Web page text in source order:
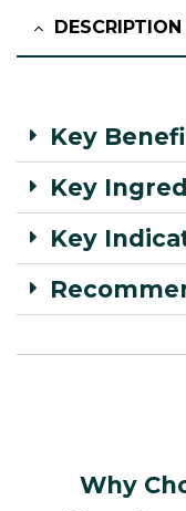
DESCRIPTION
Key
Key
Key
Why